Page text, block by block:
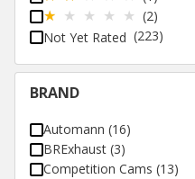
(2)
Not Yet Rated (223)
BRAND
Automann (16)
BRExhaust (3)
Competition Cams (13)